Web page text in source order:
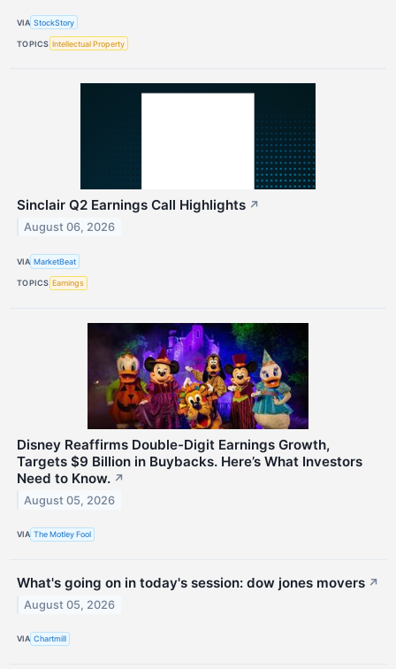
VIA StockStory
TOPICS Intellectual Property
Sinclair Q2 Earnings Call Highlights ↗
August 06, 2026
VIA MarketBeat
TOPICS Earnings
Disney Reaffirms Double-Digit Earnings Growth,
Targets $9 Billion in Buybacks. Here’s What Investors
Need to Know. ↗
August 05, 2026
VIA The Motley Fool
What's going on in today's session: dow jones movers ↗
August 05, 2026
VIA Chartmill